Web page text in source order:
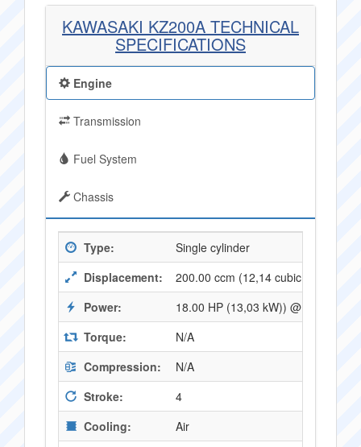
KAWASAKI KZ200A TECHNICAL
SPECIFICATIONS
Engine
Transmission
Fuel System
Chassis
Type:
Single cylinder
Displacement:
200.00 ccm (12,14 cubic inches)
Power:
18.00 HP (13,03 kW)) @ 8000 RPM
Torque:
N/A
Compression:
N/A
Stroke:
4
Cooling:
Air